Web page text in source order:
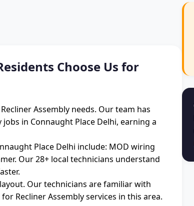
Choose Us for
Assembly needs. Our team has
in Connaught Place Delhi, earning a
Place Delhi include: MOD wiring
Our 28+ local technicians understand
Our technicians are familiar with
Recliner Assembly services in this area.